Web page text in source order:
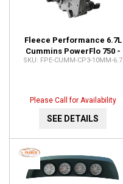
Fleece Performance 6.7L
Cummins PowerFlo 750 -
10mm Stroker CP3 FPE-
FPE-CUMM-CP3-10MM-6.7
Please Call for Availability
SEE DETAILS